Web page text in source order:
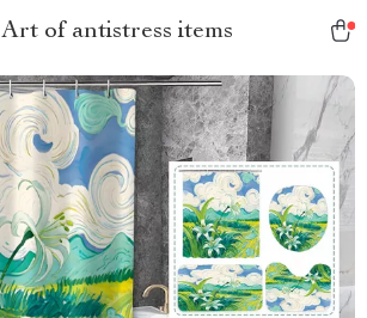
Art of antistress items